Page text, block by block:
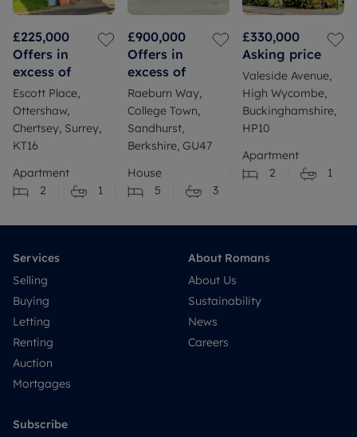
£225,000
Offers in
excess of
Escott Place,
Ottershaw,
Chertsey, Surrey,
KT16
Apartment
2
1
£900,000
Offers in
excess of
Raeburn Way,
College Town,
Sandhurst,
Berkshire, GU47
House
5
3
£330,000
Asking price
Valeside Avenue,
High Wycombe,
Buckinghamshire,
HP10
Apartment
2
1
Services
Selling
Buying
Letting
Renting
Auction
Mortgages
About Romans
About Us
Sustainability
News
Careers
Subscribe